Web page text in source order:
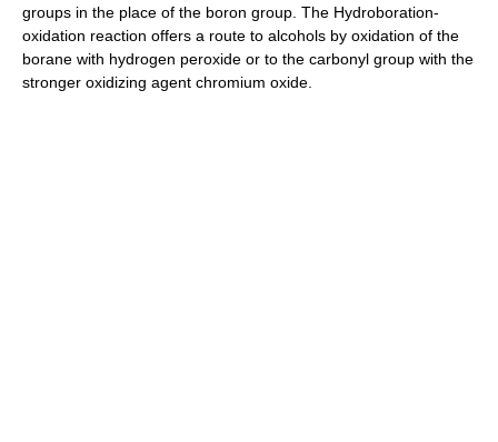
groups in the place of the boron group. The Hydroboration-
oxidation reaction offers a route to alcohols by oxidation of the
borane with hydrogen peroxide or to the carbonyl group with the
stronger oxidizing agent chromium oxide